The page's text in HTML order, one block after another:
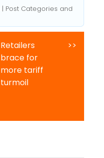
| Post Categories and
Retailers
brace for
more tariff
turmoil
>>